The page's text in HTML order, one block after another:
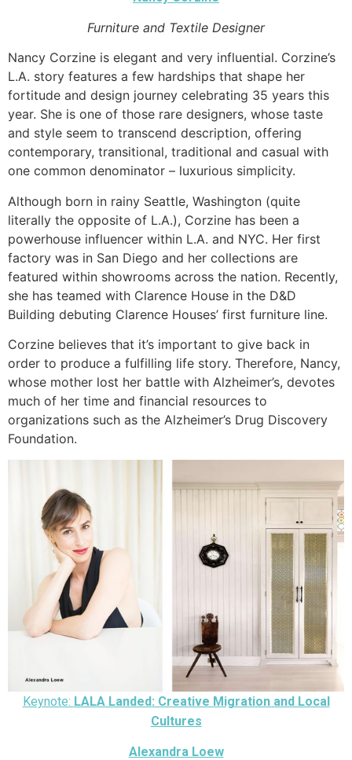
Furniture and Textile Designer
Nancy Corzine is elegant and very influential. Corzine’s
L.A. story features a few hardships that shape her
fortitude and design journey celebrating 35 years this
year. She is one of those rare designers, whose taste
and style seem to transcend description, offering
contemporary, transitional, traditional and casual with
one common denominator – luxurious simplicity.
Although born in rainy Seattle, Washington (quite
literally the opposite of L.A.), Corzine has been a
powerhouse influencer within L.A. and NYC. Her first
factory was in San Diego and her collections are
featured within showrooms across the nation. Recently,
she has teamed with Clarence House in the D&D
Building debuting Clarence Houses’ first furniture line.
Corzine believes that it’s important to give back in
order to produce a fulfilling life story. Therefore, Nancy,
whose mother lost her battle with Alzheimer’s, devotes
much of her time and financial resources to
organizations such as the Alzheimer’s Drug Discovery
Foundation.
Keynote: LALA Landed: Creative Migration and Local
Cultures
Alexandra Loew